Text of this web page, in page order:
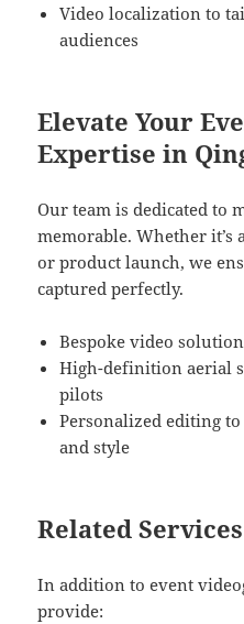
Video localization to
audiences
Elevate Your
Expertise in
Our team is dedicated to
memorable. Whether it’s
or product launch, we
captured perfectly.
Bespoke video
High-definition aerial
pilots
Personalized editing
and style
Related
In addition to event
provide: